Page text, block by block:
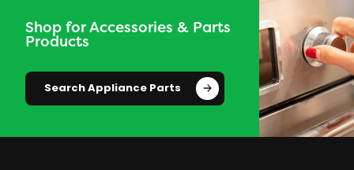
Shop for Accessories & Parts
Products
Search Appliance Parts